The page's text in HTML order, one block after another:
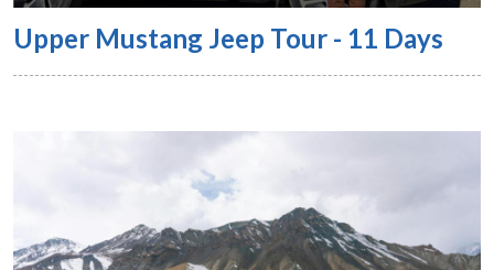
Upper Mustang Jeep Tour - 11 Days